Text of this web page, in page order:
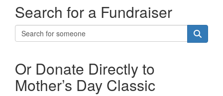
Search for a Fundraiser
Or Donate Directly to
Mother’s Day Classic